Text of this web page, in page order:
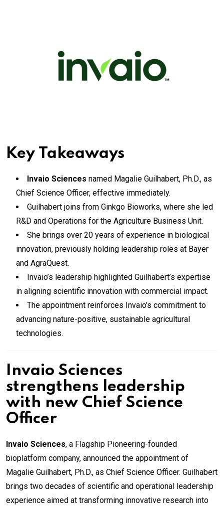
Key Takeaways
Invaio Sciences named Magalie Guilhabert, Ph.D., as
Chief Science Officer, effective immediately.
Guilhabert joins from Ginkgo Bioworks, where she led
R&D and Operations for the Agriculture Business Unit.
She brings over 20 years of experience in biological
innovation, previously holding leadership roles at Bayer
and AgraQuest.
Invaio’s leadership highlighted Guilhabert’s expertise
in aligning scientific innovation with commercial impact.
The appointment reinforces Invaio’s commitment to
advancing nature-positive, sustainable agricultural
technologies.
Invaio Sciences
strengthens leadership
with new Chief Science
Officer
Invaio Sciences, a Flagship Pioneering-founded
bioplatform company, announced the appointment of
Magalie Guilhabert, Ph.D., as Chief Science Officer. Guilhabert
brings two decades of scientific and operational leadership
experience aimed at transforming innovative research into